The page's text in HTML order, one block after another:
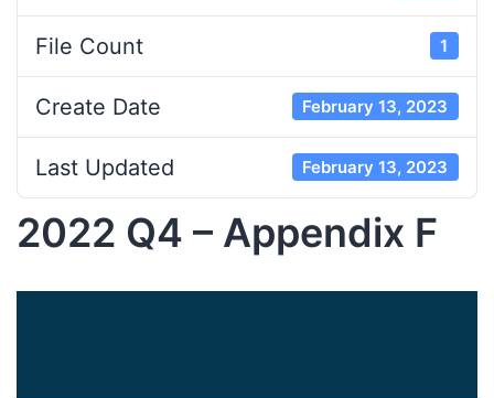
File Count 1
Create Date February 13, 2023
Last Updated February 13, 2023
2022 Q4 – Appendix F